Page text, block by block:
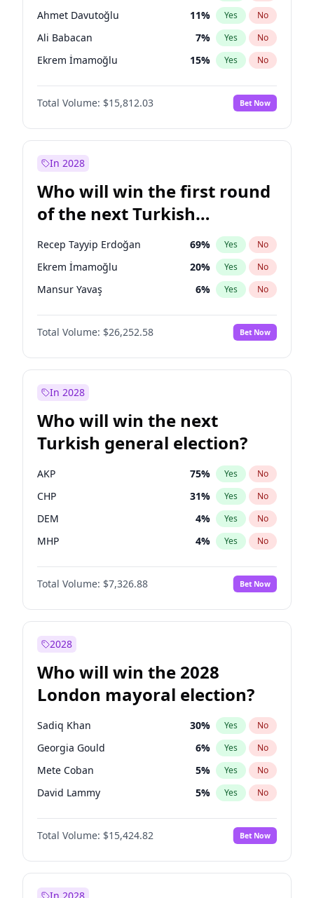
Ahmet Davutoğlu 11% Yes No
Ali Babacan 7% Yes No
Ekrem İmamoğlu 15% Yes No
Fatih Erbakan 1%
Müsavat Dervişoğlu No
Muharrem İnce 7% Yes No
Sinan Oğan
Ümit Özdağ 5% Yes No
Total Volume: $15,812.03 Bet Now
In 2028
Who will win the first round
of the next Turkish
presidential election?
Recep Tayyip Erdoğan 69% Yes No
Ekrem İmamoğlu 20% Yes No
Mansur Yavaş 6% Yes No
Total Volume: $26,252.58 Bet Now
In 2028
Who will win the next
Turkish general election?
AKP 75% Yes No
CHP 31% Yes No
DEM 4% Yes No
MHP 4% Yes No
Total Volume: $7,326.88 Bet Now
2028
Who will win the 2028
London mayoral election?
Sadiq Khan 30% Yes No
Georgia Gould 6% Yes No
Mete Coban 5% Yes No
David Lammy 5% Yes No
Rosena Allin-Khan 7%
James Cleverly No
Laila Cunningham 24% Yes No
Total Volume: $15,424.82 Bet Now